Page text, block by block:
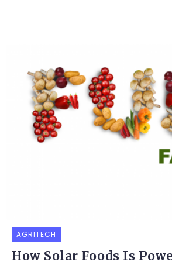
AGRITECH
How Solar Foods Is